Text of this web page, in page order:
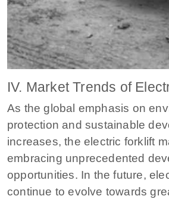
IV. Market Trends of
As the global emphasis on
protection and sustainable
increases, the electric forklift
embracing unprecedented
opportunities. In the future,
continue to evolve towards